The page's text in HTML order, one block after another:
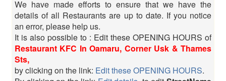
We have made efforts to ensure that we have the
details of all Restaurants are up to date. If you notice
an error, please help us.
It is also possible to : Edit these OPENING HOURS of
Restaurant KFC In Oamaru, Corner Usk & Thames
Sts,
by clicking on the link: Edit these OPENING HOURS.